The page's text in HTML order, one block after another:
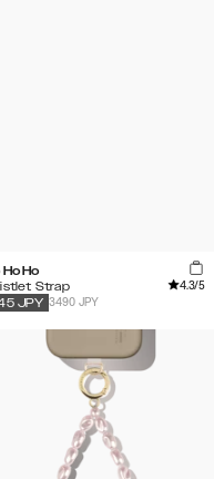
Ho Ho
Strap
4.3/5
3490 JPY
JPY